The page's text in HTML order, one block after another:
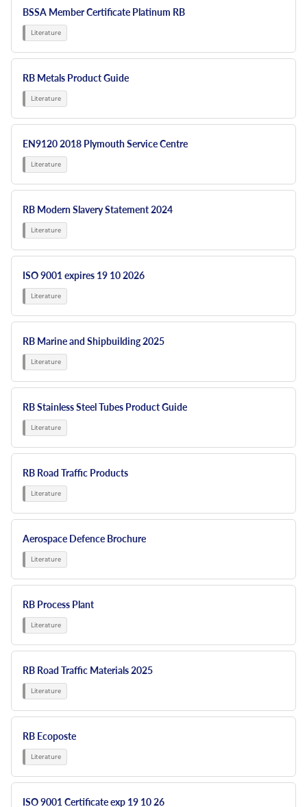
BSSA Member Certificate Platinum RB
RB Metals Product Guide
EN9120 2018 Plymouth Service Centre
RB Modern Slavery Statement 2024
ISO 9001 expires 19 10 2026
RB Marine and Shipbuilding 2025
RB Stainless Steel Tubes Product Guide
RB Road Traffic Products
Aerospace Defence Brochure
RB Process Plant
RB Road Traffic Materials 2025
RB Ecoposte
ISO 9001 Certificate exp 19 10 26